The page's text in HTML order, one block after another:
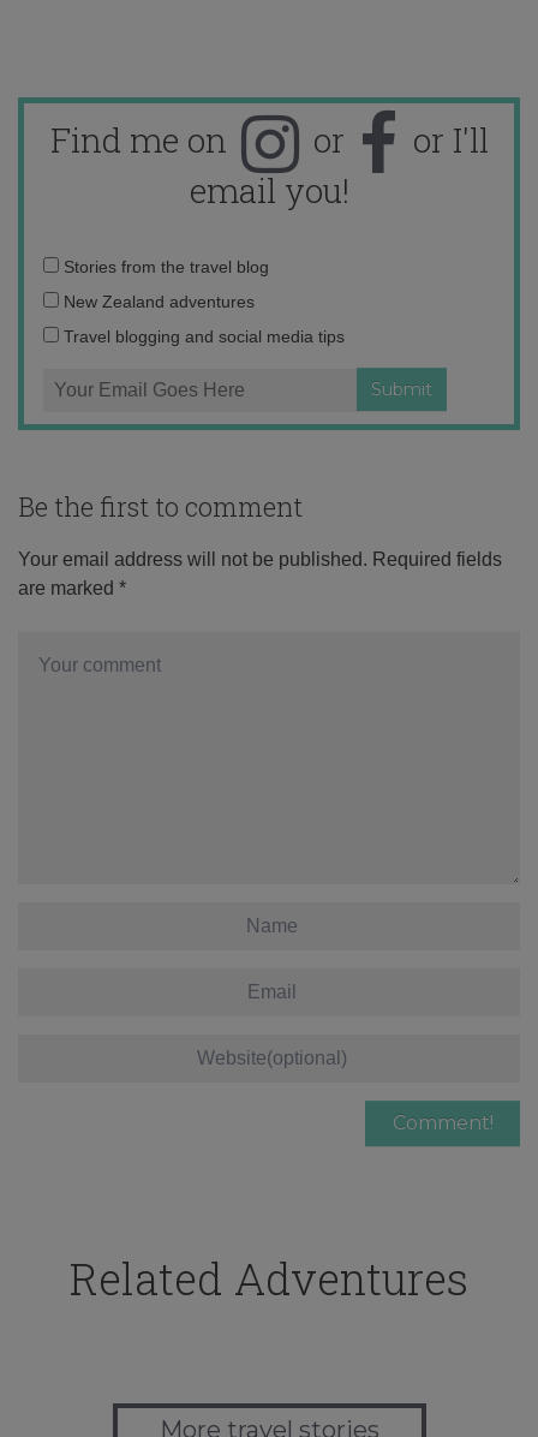
Find me on or
or I'll
email you!
Email
address:
Stories from the travel blog
New Zealand adventures
Travel blogging and social media tips
Be the first to comment
Your email address will not be published. Required fields
are marked *
Related Adventures
More travel stories